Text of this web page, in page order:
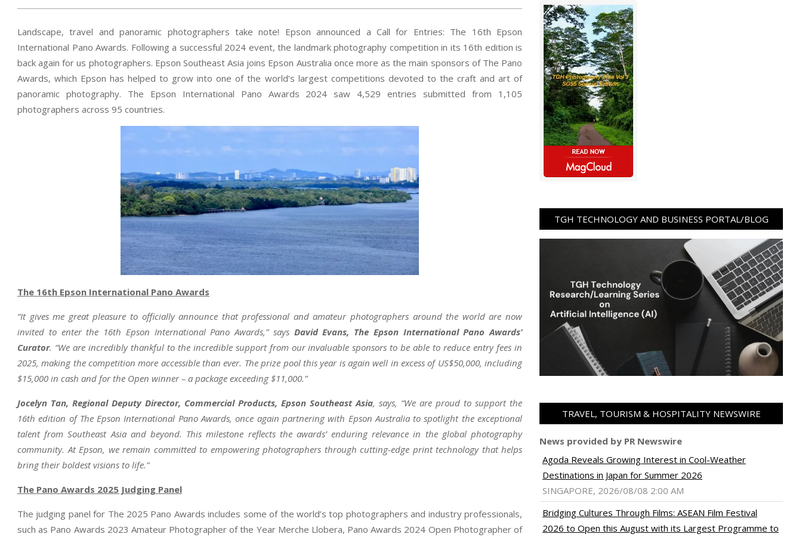
Landscape, travel and panoramic photographers take note! Epson announced a Call for Entries: The 16th Epson
International Pano Awards. Following a successful 2024 event, the landmark photography competition in its 16th edition is
back again for us photographers. Epson Southeast Asia joins Epson Australia once more as the main sponsors of The Pano
Awards, which Epson has helped to grow into one of the world’s largest competitions devoted to the craft and art of
panoramic photography. The Epson International Pano Awards 2024 saw 4,529 entries submitted from 1,105
photographers across 95 countries.
The 16th Epson International Pano Awards
“It gives me great pleasure to officially announce that professional and amateur photographers around the world are now
invited to enter the 16th Epson International Pano Awards,” says David Evans, The Epson International Pano Awards’
Curator. “We are incredibly thankful to the incredible support from our invaluable sponsors to be able to reduce entry fees in
2025, making the competition more accessible than ever. The prize pool this year is again well in excess of US$50,000, including
$15,000 in cash and for the Open winner – a package exceeding $11,000.”
Jocelyn Tan, Regional Deputy Director, Commercial Products, Epson Southeast Asia, says, “We are proud to support the
16th edition of The Epson International Pano Awards, once again partnering with Epson Australia to spotlight the exceptional
talent from Southeast Asia and beyond. This milestone reflects the awards’ enduring relevance in the global photography
community. At Epson, we remain committed to empowering photographers through cutting-edge print technology that helps
bring their boldest visions to life.”
The Pano Awards 2025 Judging Panel
The judging panel for The 2025 Pano Awards includes some of the world’s top photographers and industry professionals,
such as Pano Awards 2023 Amateur Photographer of the Year Merche Llobera, Pano Awards 2024 Open Photographer of
TGH TECHNOLOGY AND BUSINESS PORTAL/BLOG
TRAVEL, TOURISM & HOSPITALITY NEWSWIRE
News provided by PR Newswire
Agoda Reveals Growing Interest in Cool-Weather
Destinations in Japan for Summer 2026
SINGAPORE, 2026/08/08 2:00 AM
Bridging Cultures Through Films: ASEAN Film Festival
2026 to Open this August with its Largest Programme to